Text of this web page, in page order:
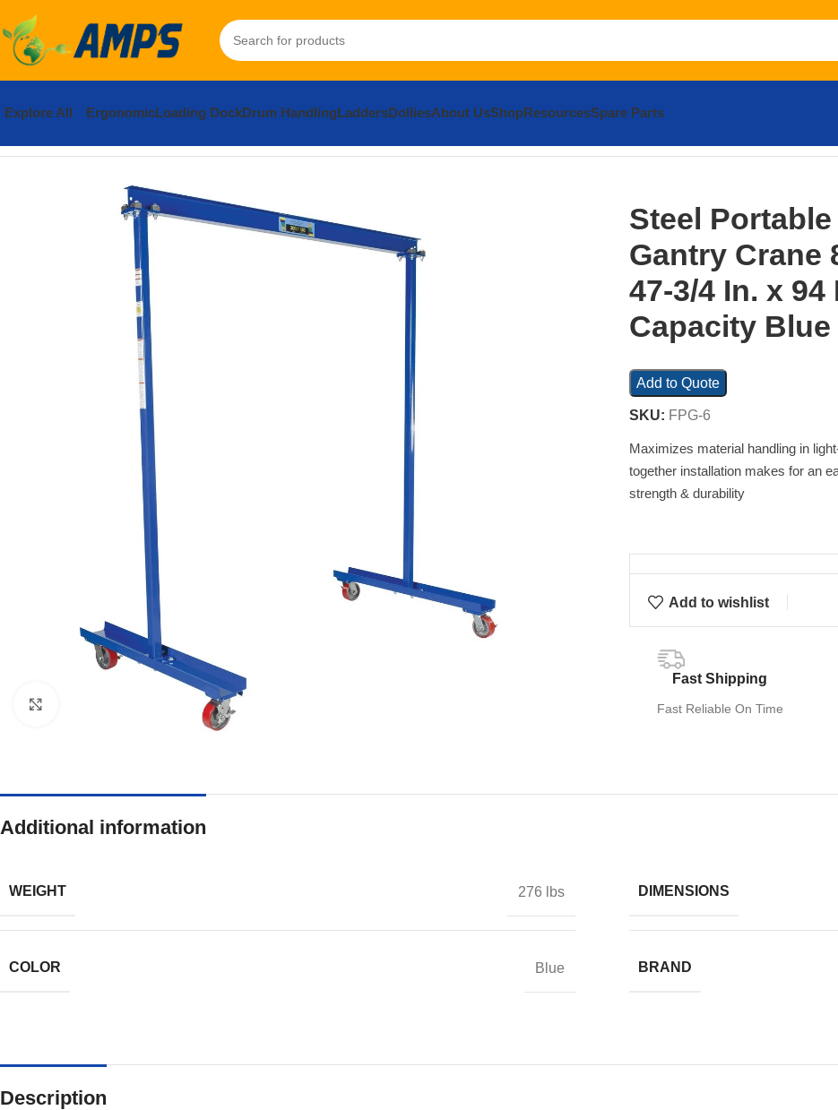
Explore All ErgonomicLoading DockDrum HandlingLaddersDolliesAbout UsShopResourcesSpare Parts
Steel
Gantry Crane
47-3/4 In. x 94
Capacity Blue
Add to Quote
SKU: FPG-6
Maximizes material handling in
together installation makes for an
strength & durability
Add to wishlist
Fast Shipping
Fast Reliable On Time
Additional information
WEIGHT 276 lbs DIMENSIONS
COLOR Blue BRAND
Description